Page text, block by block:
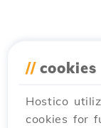
// cookies
Hostico
cookies for